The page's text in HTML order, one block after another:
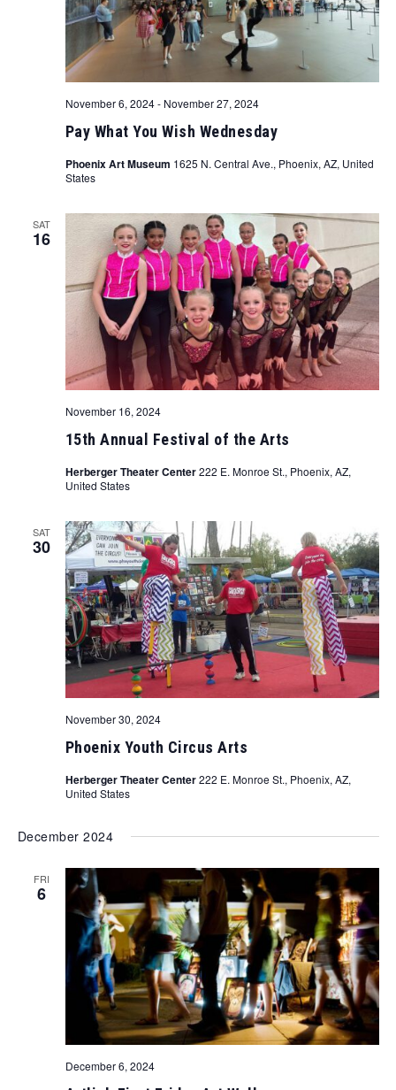
Pay What You Wish Wednesday
November 6, 2024- November 27, 2024
Phoenix Art Museum 1625 N. Central Ave., Phoenix, AZ, United
States
SAT
16
15th Annual Festival of the Arts
November 16, 2024
Herberger Theater Center222 E. Monroe St., Phoenix, AZ,
United States
SAT
30
Phoenix Youth Circus Arts
November 30, 2024
Herberger Theater Center222 E. Monroe St., Phoenix, AZ,
United States
December 2024
FRI
6
December 6, 2024